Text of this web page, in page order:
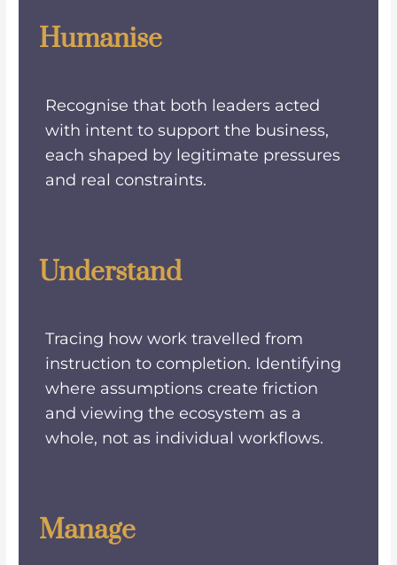
Humanise
Recognise that both leaders acted
with intent to support the business,
each shaped by legitimate pressures
and real constraints.
Understand
Tracing how work travelled from
instruction to completion. Identifying
where assumptions create friction
and viewing the ecosystem as a
whole, not as individual workflows.
Manage